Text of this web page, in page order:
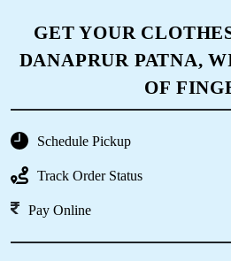
GET YOUR
DANAPRUR PATNA,
OF
Schedule Pickup
Track Order Status
Pay Online